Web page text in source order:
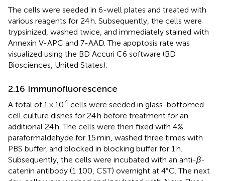
The cells were seeded in 6-well plates and treated with
various reagents for 24 h. Subsequently, the cells were
trypsinized, washed twice, and immediately stained with
Annexin V-APC and 7-AAD. The apoptosis rate was
visualized using the BD Accuri C6 software (BD
Biosciences, United States).
2.16 Immunofluorescence
A total of 1 × 104 cells were seeded in glass-bottomed
cell culture dishes for 24 h before treatment for an
additional 24 h. The cells were then fixed with 4%
paraformaldehyde for 15 min, washed three times with
PBS buffer, and blocked in blocking buffer for 1 h.
Subsequently, the cells were incubated with an anti-β-
catenin antibody (1:100, CST) overnight at 4°C. The next